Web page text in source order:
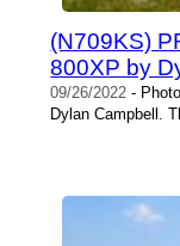
(N709KS)
800XP by
09/26/2022 -
Dylan Campbell.